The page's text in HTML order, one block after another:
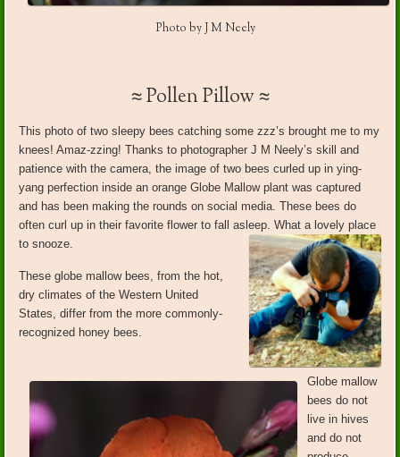
Photo by J M Neely
≈ Pollen Pillow ≈
This photo of two sleepy bees catching some zzz’s brought me to my
knees! Amaz-zzing! Thanks to photographer J M Neely’s skill and
patience with the camera, the image of two bees curled up in ying-
yang perfection inside an orange Globe Mallow plant was captured
and has been making the rounds on social media. These bees do
often curl up in their favorite flower to fall asleep. What a lovely place
to snooze.
These globe mallow bees, from the hot,
dry climates of the Western United
States, differ from the more commonly-
recognized honey bees.
Globe mallow
bees do not
live in hives
and do not